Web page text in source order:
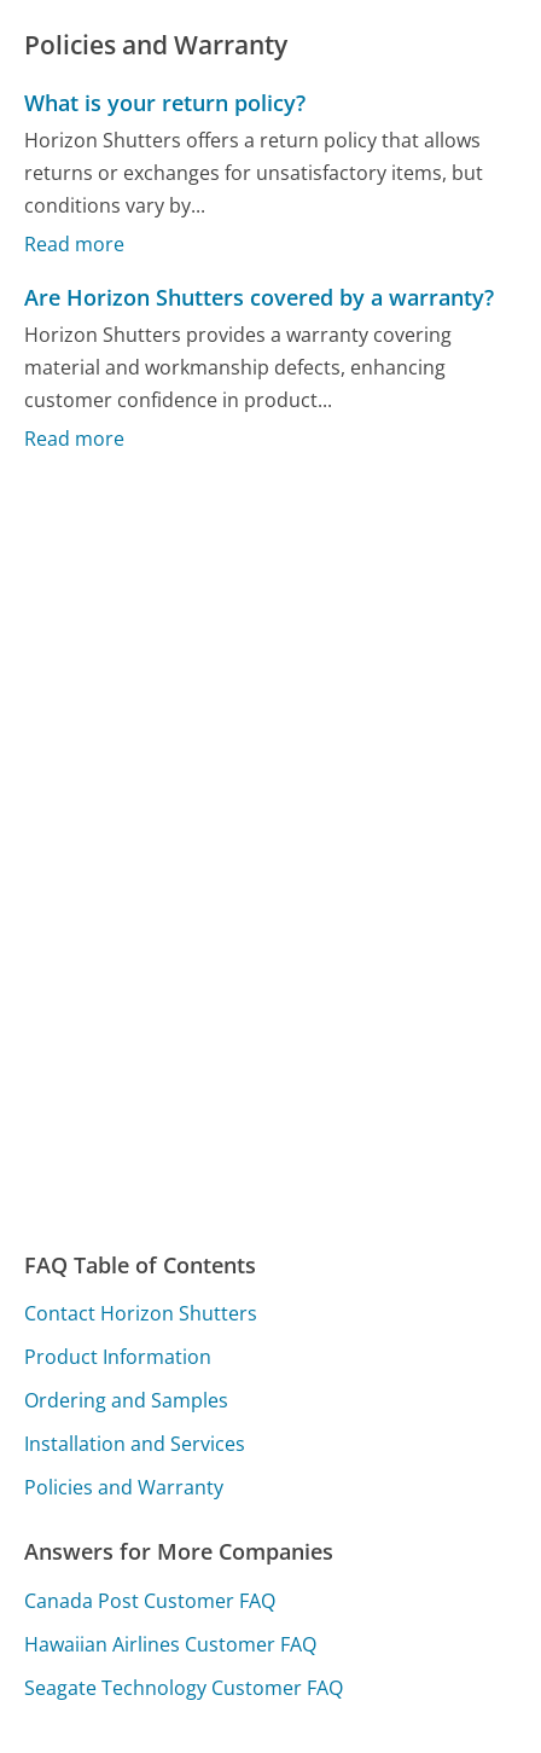
Policies and Warranty
What is your return policy?
Horizon Shutters offers a return policy that allows
returns or exchanges for unsatisfactory items, but
conditions vary by...
Read more
Are Horizon Shutters covered by a warranty?
Horizon Shutters provides a warranty covering
material and workmanship defects, enhancing
customer confidence in product...
Read more
FAQ Table of Contents
Contact Horizon Shutters
Product Information
Ordering and Samples
Installation and Services
Policies and Warranty
Answers for More Companies
Canada Post Customer FAQ
Hawaiian Airlines Customer FAQ
Seagate Technology Customer FAQ